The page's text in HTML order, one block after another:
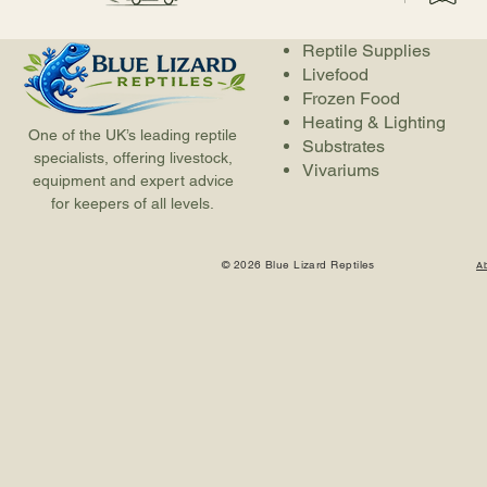
One of the UK’s leading reptile
specialists, offering livestock,
equipment and expert advice
for keepers of all levels.
Reptile Supplies
Livefood
Frozen Food
Heating & Lighting
Substrates
Vivariums
© 2026 Blue Lizard Reptiles